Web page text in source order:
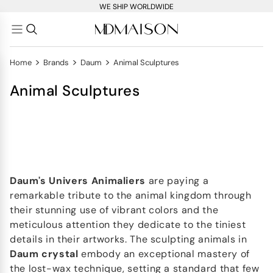
WE SHIP WORLDWIDE
Home > Brands > Daum > Animal Sculptures
Animal Sculptures
Daum's Univers Animaliers are paying a
remarkable tribute to the animal kingdom through
their stunning use of vibrant colors and the
meticulous attention they dedicate to the tiniest
details in their artworks. The sculpting animals in
Daum crystal embody an exceptional mastery of
the lost-wax technique, setting a standard that few